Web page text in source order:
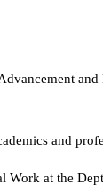
and
and
Work at the